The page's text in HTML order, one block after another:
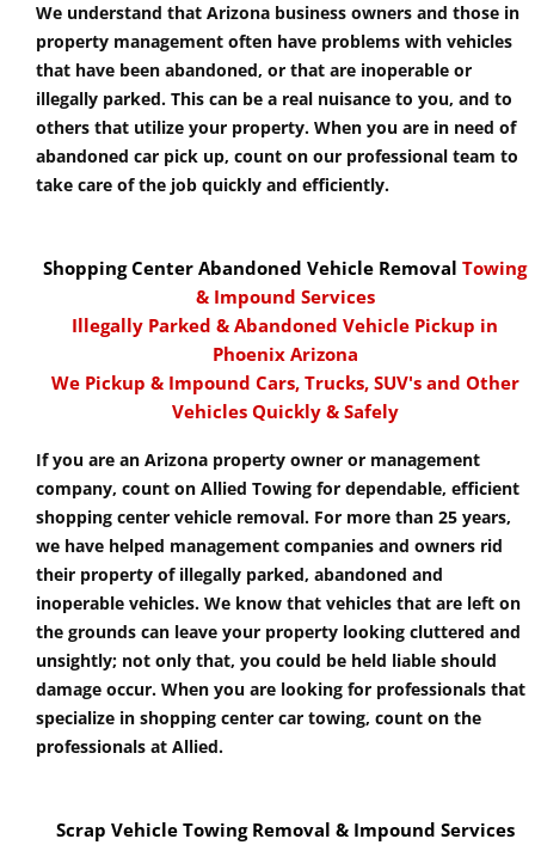
We understand that Arizona business owners and those in
property management often have problems with vehicles
that have been abandoned, or that are inoperable or
illegally parked. This can be a real nuisance to you, and to
others that utilize your property. When you are in need of
abandoned car pick up, count on our professional team to
take care of the job quickly and efficiently.
Shopping Center Abandoned Vehicle Removal Towing
& Impound Services
Illegally Parked & Abandoned Vehicle Pickup in
Phoenix Arizona
We Pickup & Impound Cars, Trucks, SUV's and Other
Vehicles Quickly & Safely
If you are an Arizona property owner or management
company, count on Allied Towing for dependable, efficient
shopping center vehicle removal. For more than 25 years,
we have helped management companies and owners rid
their property of illegally parked, abandoned and
inoperable vehicles. We know that vehicles that are left on
the grounds can leave your property looking cluttered and
unsightly; not only that, you could be held liable should
damage occur. When you are looking for professionals that
specialize in shopping center car towing, count on the
professionals at Allied.
Scrap Vehicle Towing Removal & Impound Services